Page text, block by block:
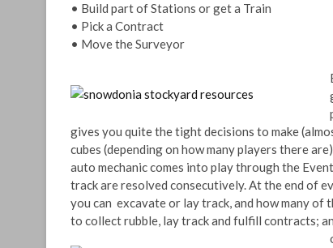
• Build part of Stations or get a Train
• Pick a Contract
• Move the Surveyor
gives you quite the tight decisions to make
cubes (depending on how many players there
auto mechanic comes into play through the
track are resolved consecutively. At the end of
you can excavate or lay track, and how many
to collect rubble, lay track and fulfill contracts;